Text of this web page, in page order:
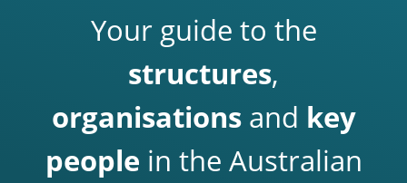
Your guide to the
structures,
organisationsand key
people in the Australian